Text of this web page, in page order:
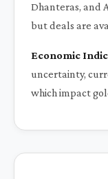
Dhanteras, and
but deals are
Economic
uncertainty,
which impact